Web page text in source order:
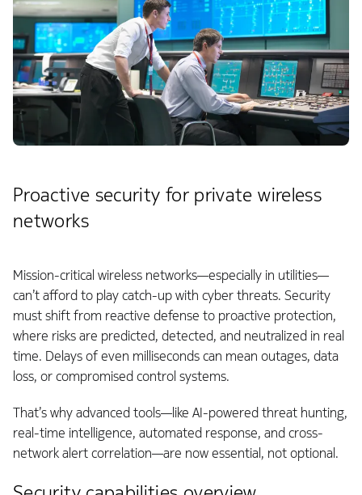
Proactive security for private wireless
networks
Mission-critical wireless networks—especially in utilities—
can’t afford to play catch-up with cyber threats. Security
must shift from reactive defense to proactive protection,
where risks are predicted, detected, and neutralized in real
time. Delays of even milliseconds can mean outages, data
loss, or compromised control systems.
That’s why advanced tools—like AI-powered threat hunting,
real-time intelligence, automated response, and cross-
network alert correlation—are now essential, not optional.